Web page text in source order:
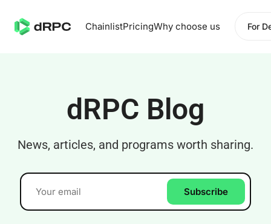
ChainlistPricingWhy choose us For
dRPC Blog
News, articles, and programs worth sharing.
Subscribe